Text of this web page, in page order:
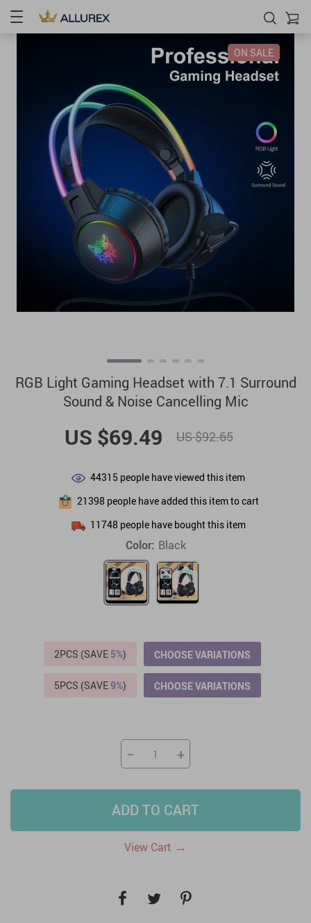
ON SALE
RGB Light Gaming Headset with 7.1 Surround
Sound & Noise Cancelling Mic
US $69.49 US $92.65
44315 people have viewed this item
21398 people have added this item to cart
11748 people have bought this item
Color: Black
2PCS (SAVE 5%) CHOOSE VARIATIONS
5PCS (SAVE9%) CHOOSE VARIATIONS
− +
ADD TO CART
View Cart →